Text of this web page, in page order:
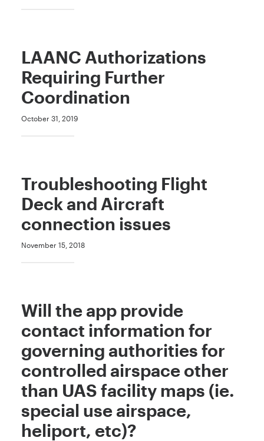
LAANC Authorizations
Requiring Further
Coordination
October 31, 2019
Troubleshooting Flight
Deck and Aircraft
connection issues
November 15, 2018
Will the app provide
contact information for
governing authorities for
controlled airspace other
than UAS facility maps (ie.
special use airspace,
heliport, etc)?